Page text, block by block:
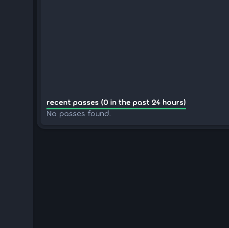
recent passes (0 in the past 24 hours)
No passes found.